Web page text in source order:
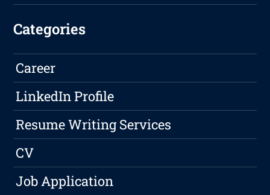
Categories
Career
LinkedIn Profile
Resume Writing Services
CV
Job Application